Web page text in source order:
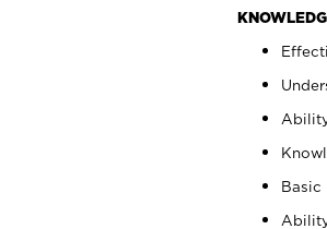
Basic